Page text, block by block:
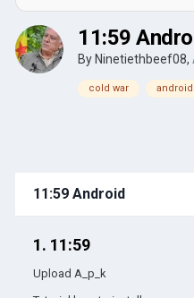
11:59
By Ninetiethbeef08,
cold war android
11:59 Android
1. 11:59
Upload A_p_k